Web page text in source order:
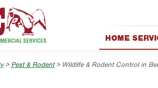
content
HOME
AC & Heating
Lawn & Tree
> Pest & Rodent> Wildlife & Rodent Control in